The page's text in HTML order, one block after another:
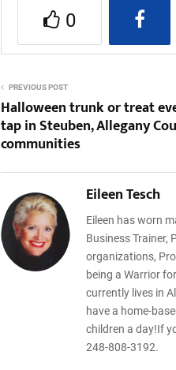
0
PREVIOUS POST
Halloween trunk or treat
tap in Steuben, Allegany
communities
Eileen Tesch
Eileen has worn
Business Trainer,
organizations,
being a Warrior
currently lives in
have a home-
children a day!If
248-808-3192.